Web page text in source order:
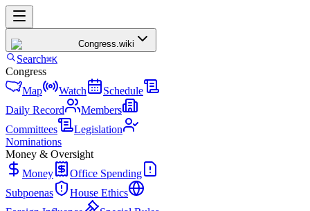
Congress.wiki
Search⌘K
Congress
Map
Watch
Schedule
Daily Record
Members
Committees
Legislation
Nominations
Money & Oversight
Money
Office Spending
Subpoenas
House Ethics